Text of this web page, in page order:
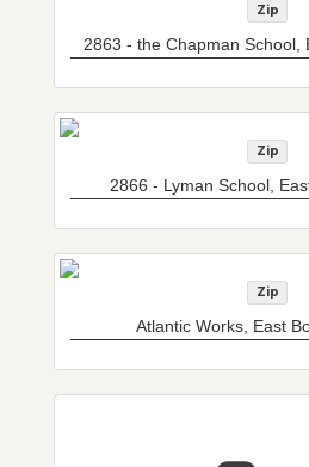
Zip
2863 - the Chapman School,
Zip
2866 - Lyman School,
Zip
Atlantic Works, East